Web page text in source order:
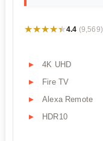
★★★★★
★★★★★4.4 (9,569)
4K UHD
Fire TV
Alexa Remote
HDR10